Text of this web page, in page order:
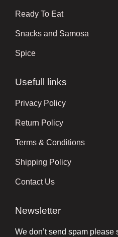
Ready To Eat
Snacks and Samosa
Spice
Usefull links
Privacy Policy
Return Policy
Terms & Conditions
Shipping Policy
Contact Us
Newsletter
We don’t send spam please